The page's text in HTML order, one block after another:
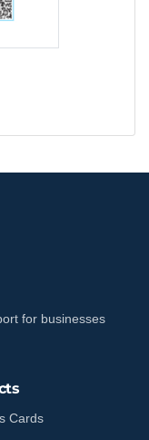
for businesses
Cards